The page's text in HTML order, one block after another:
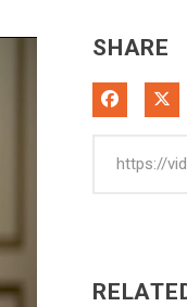
SHARE
Share